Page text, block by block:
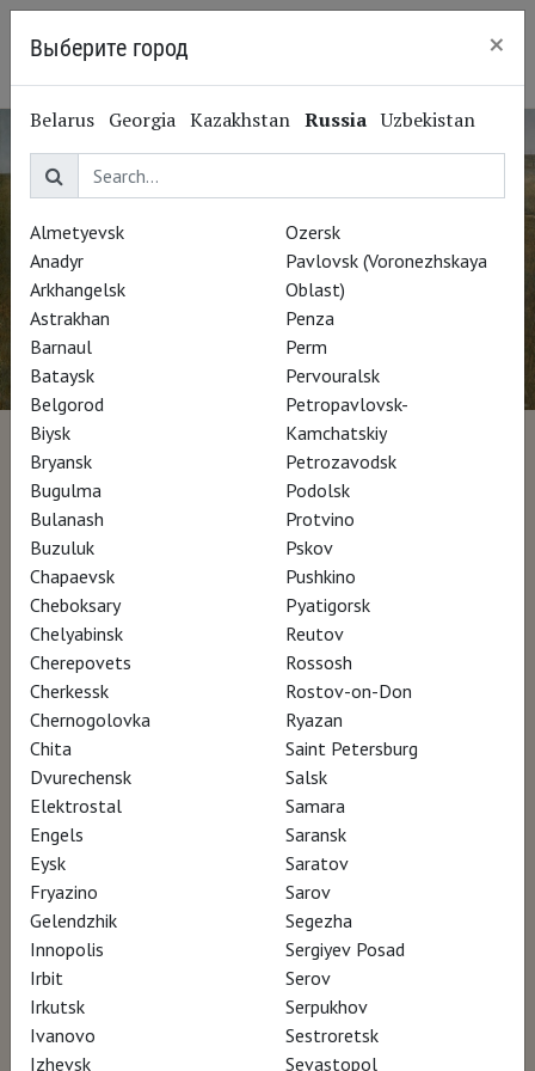
Wyeth
Director Glenn Holsten
The life of Andrew Wyeth in bold strokes.
WYETH tells the story of one of America's
most popular, but least understood, artists.
While his exhibitions routinely broke
attendance records, art world critics
continually assaulted his work.
WYETH is a stunningly beautiful film that that
uses footage inspired by Andrew Wyeth’s
artwork to tell his life’s story.
Coming from a family of successful artists,
Выберите город ×
Belarus Georgia Kazakhstan Russia Uzbekistan
Almetyevsk
Anadyr
Arkhangelsk
Astrakhan
Barnaul
Bataysk
Belgorod
Biysk
Bryansk
Bugulma
Bulanash
Buzuluk
Chapaevsk
Cheboksary
Chelyabinsk
Cherepovets
Cherkessk
Chernogolovka
Chita
Dvurechensk
Elektrostal
Engels
Eysk
Fryazino
Gelendzhik
Innopolis
Irbit
Irkutsk
Ivanovo
Izhevsk
Ozersk
Pavlovsk (Voronezhskaya
Oblast)
Penza
Perm
Pervouralsk
Petropavlovsk-
Kamchatskiy
Petrozavodsk
Podolsk
Protvino
Pskov
Pushkino
Pyatigorsk
Reutov
Rossosh
Rostov-on-Don
Ryazan
Saint Petersburg
Salsk
Samara
Saransk
Saratov
Sarov
Segezha
Sergiyev Posad
Serov
Serpukhov
Sestroretsk
Sevastopol